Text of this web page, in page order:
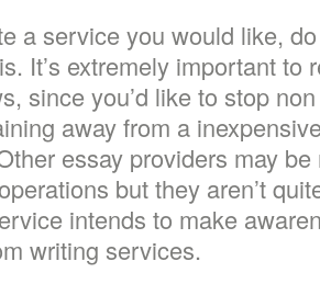
a service you would like,
It’s extremely important to
since you’d like to stop
away from a
essay providers may
but they aren’t
intends to make
writing services.